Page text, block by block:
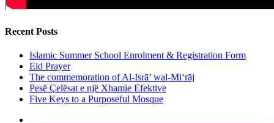
Recent Posts
Islamic Summer School Enrolment & Registration Form
Eid Prayer
The commemoration of Al-Isrā’ wal-Mi‘rāj
Pesë Çelësat e një Xhamie Efektive
Five Keys to a Purposeful Mosque